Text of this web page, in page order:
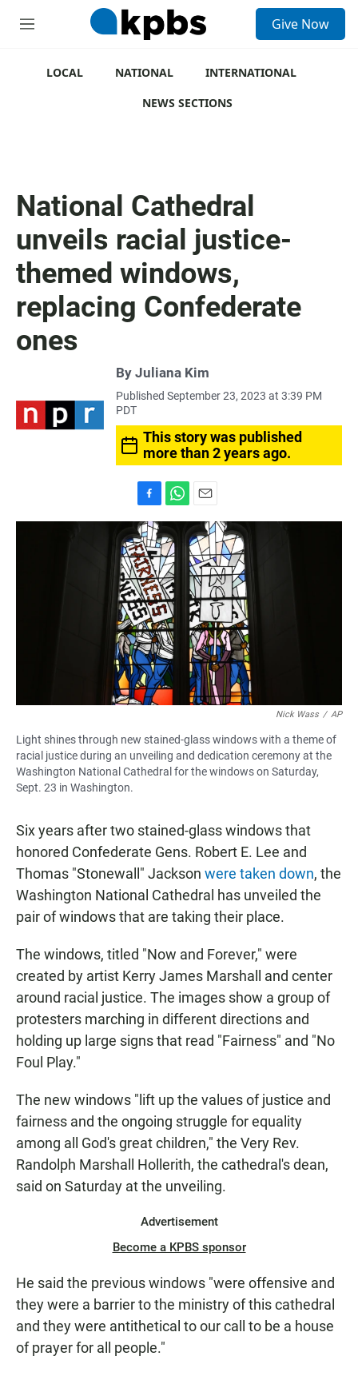
M
Give Now
LOCAL NATIONAL
INTERNATIONAL
NEWS SECTIONS
National Cathedral
unveils racial justice-
themed windows,
replacing Confederate
ones
By Juliana Kim
Published September 23, 2023 at 3:39 PM
PDT
This story was published
more than 2 years ago.
a
c
e
b
o
o
k
h
a
t
s
A
p
p
m
a
i
l
Nick Wass / AP
Light shines through new stained-glass windows with a theme of
racial justice during an unveiling and dedication ceremony at the
Washington National Cathedral for the windows on Saturday,
Sept. 23 in Washington.
Six years after two stained-glass windows that
honored Confederate Gens. Robert E. Lee and
Thomas "Stonewall" Jackson were taken down, the
Washington National Cathedral has unveiled the
pair of windows that are taking their place.
The windows, titled "Now and Forever," were
created by artist Kerry James Marshall and center
around racial justice. The images show a group of
protesters marching in different directions and
holding up large signs that read "Fairness" and "No
Foul Play."
The new windows "lift up the values of justice and
fairness and the ongoing struggle for equality
among all God's great children," the Very Rev.
Randolph Marshall Hollerith, the cathedral's dean,
said on Saturday at the unveiling.
Advertisement
Become a KPBS sponsor
He said the previous windows "were offensive and
they were a barrier to the ministry of this cathedral
and they were antithetical to our call to be a house
of prayer for all people."